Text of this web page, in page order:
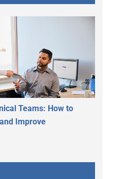
Teams: How to
Improve